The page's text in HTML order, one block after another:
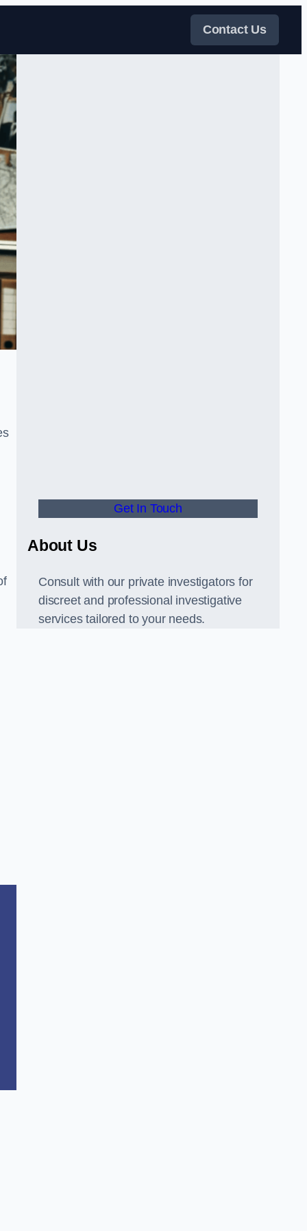
Contact Us
Get In Touch
About Us
Consult with our private investigators for
discreet and professional investigative
services tailored to your needs.